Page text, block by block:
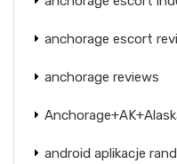
anchorage escort
anchorage reviews
android aplikacje